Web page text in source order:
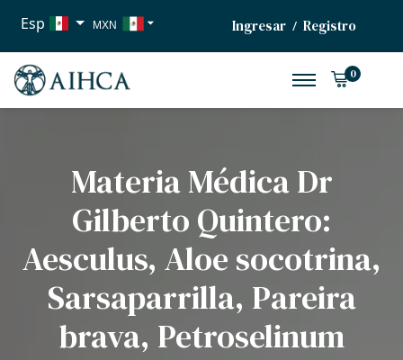
Esp MXN
EUR
Ingresar / Registro
0
Materia Médica Dr
Gilberto Quintero:
Aesculus, Aloe socotrina,
Sarsaparrilla, Pareira
brava, Petroselinum